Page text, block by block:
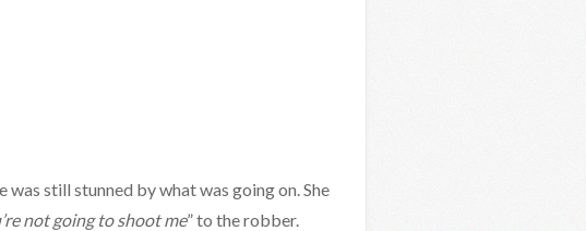
was still stunned by what was going on. She
not going to shoot me” to the robber.